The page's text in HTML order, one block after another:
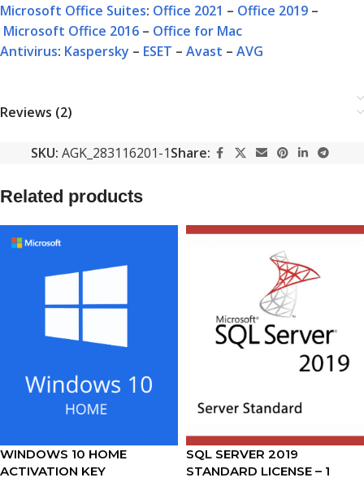
Microsoft Office Suites: Office 2021 – Office 2019 –
Microsoft Office 2016 – Office for Mac
Antivirus: Kaspersky – ESET – Avast – AVG
Reviews (2)
SKU: AGK_283116201-1Share:
Related products
WINDOWS 10 HOME
ACTIVATION KEY
SQL SERVER 2019
STANDARD LICENSE – 1